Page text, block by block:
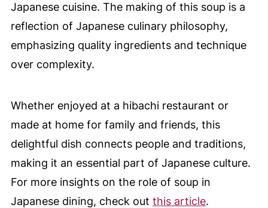
Japanese cuisine. The making of this soup is a
reflection of Japanese culinary philosophy,
emphasizing quality ingredients and technique
over complexity.
Whether enjoyed at a hibachi restaurant or
made at home for family and friends, this
delightful dish connects people and traditions,
making it an essential part of Japanese culture.
For more insights on the role of soup in
Japanese dining, check out this article.